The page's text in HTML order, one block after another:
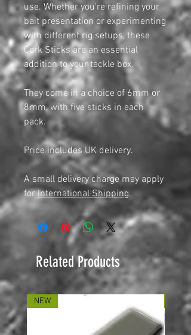
use. Whether you're refining your
bait presentation or experimenting
with different rig setups, these
Cork Sticks are an essential
addition to your tackle box.
They come in a choice of 6mm or
8mm, with five sticks in each
pack.
Price includes UK delivery.
A small delivery charge may apply
forInternational Shipping.
Related Products
NEW NEW